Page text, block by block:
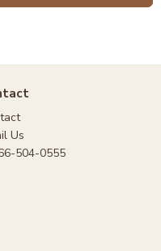
Us
504-0555